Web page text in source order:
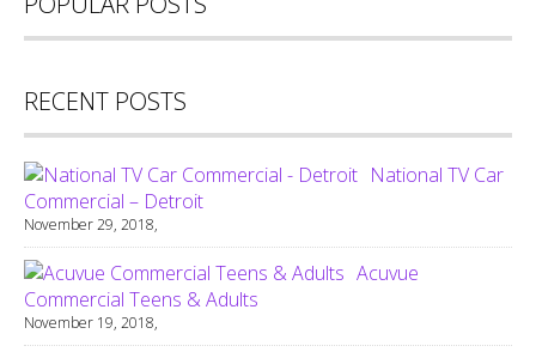
RECENT POSTS
National TV Car
Commercial – Detroit
November 29, 2018,
Acuvue
Commercial Teens & Adults
November 19, 2018,